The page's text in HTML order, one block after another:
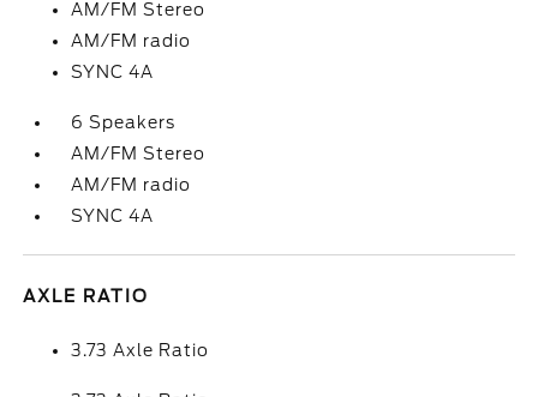
AM/FM Stereo
AM/FM radio
SYNC 4A
6 Speakers
AM/FM Stereo
AM/FM radio
SYNC 4A
AXLE RATIO
3.73 Axle Ratio